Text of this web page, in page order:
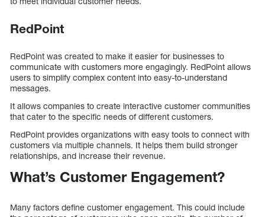
RedPoint
RedPoint was created to make it easier for businesses to
communicate with customers more engagingly. RedPoint allows
users to simplify complex content into easy-to-understand
messages.
It allows companies to create interactive customer communities
that cater to the specific needs of different customers.
RedPoint provides organizations with easy tools to connect with
customers via multiple channels. It helps them build stronger
relationships, and increase their revenue.
What’s Customer Engagement?
Many factors define customer engagement. This could include